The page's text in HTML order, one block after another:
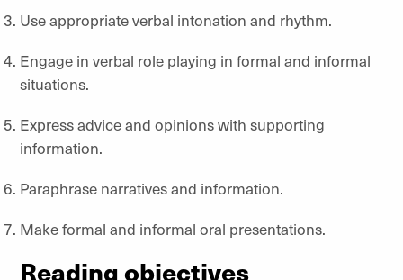
Use appropriate verbal intonation and rhythm.
Engage in verbal role playing in formal and informal
situations.
Express advice and opinions with supporting
information.
Paraphrase narratives and information.
Make formal and informal oral presentations.
Reading objectives